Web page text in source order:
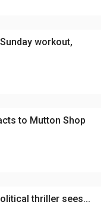
workout,
to Mutton Shop
thriller sees...